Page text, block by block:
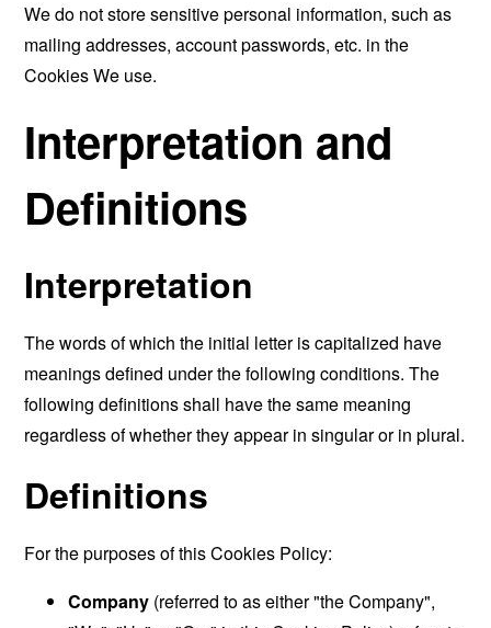
We do not store sensitive personal information, such as
mailing addresses, account passwords, etc. in the
Cookies We use.
Interpretation and
Definitions
Interpretation
The words of which the initial letter is capitalized have
meanings defined under the following conditions. The
following definitions shall have the same meaning
regardless of whether they appear in singular or in plural.
Definitions
For the purposes of this Cookies Policy:
Company (referred to as either "the Company",